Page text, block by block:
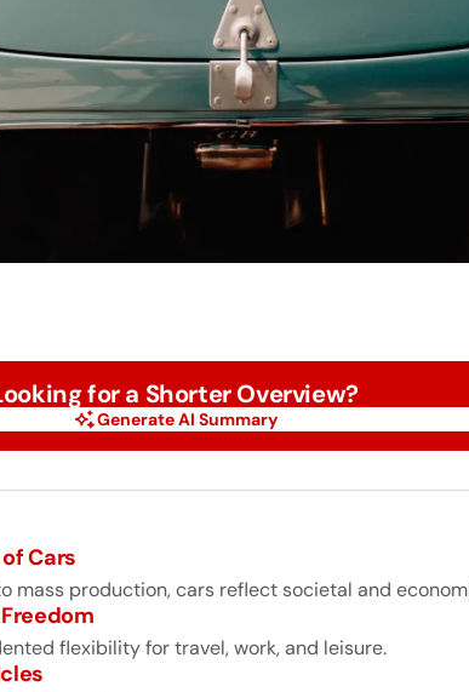
for a Shorter Overview?
Generate AI Summary
Generate AI Summary
Cars
mass production, cars reflect societal and
flexibility for travel, work, and leisure.